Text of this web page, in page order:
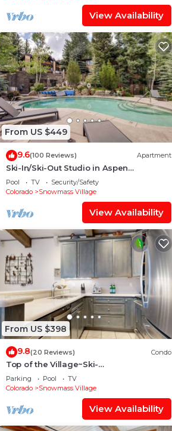
View Availability
From US $449
9.6(100 Reviews) Apartment
Ski-In/Ski-Out Studio in Aspen
Snowmass Ski Resort
Pool TV
Security/Safety
Colorado
Snowmass Village
View Availability
From US $398
9.8(20 Reviews) Condo
Top of the Village~Ski-
in/out~HT~Pool~Grill~Parking
Parking Pool
TV
Colorado
Snowmass Village
View Availability